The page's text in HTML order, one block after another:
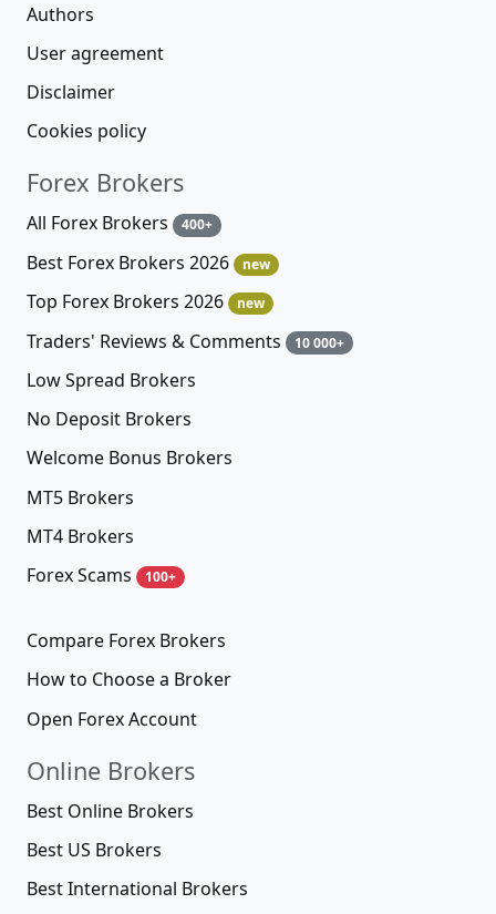
Authors
User agreement
Disclaimer
Cookies policy
Forex Brokers
All Forex Brokers 400+
Best Forex Brokers 2026 new
Top Forex Brokers 2026 new
Traders' Reviews & Comments 10 000+
Low Spread Brokers
No Deposit Brokers
Welcome Bonus Brokers
MT5 Brokers
MT4 Brokers
Forex Scams
100+
Compare Forex Brokers
How to Choose a Broker
Open Forex Account
Online Brokers
Best Online Brokers
Best US Brokers
Best International Brokers